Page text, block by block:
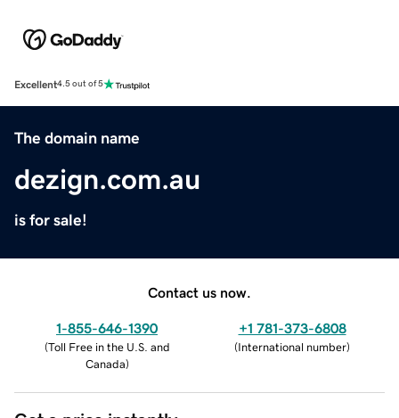
Excellent4.5 out of 5
The domain name
dezign.com.au
is for sale!
Contact us now.
1-855-646-1390
(Toll Free in the U.S. and
Canada)
+1 781-373-6808
(International number)